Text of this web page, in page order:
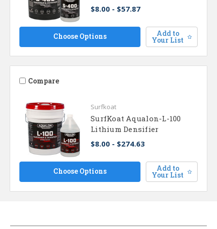
$8.00 - $57.87
Choose Options Add to
Your List
Compare
Surfkoat
SurfKoat Aqualon-L-100
Lithium Densifier
$8.00 - $274.63
Choose Options Add to
Your List